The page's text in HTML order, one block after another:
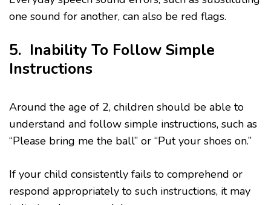
one sound for another, can also be red flags.
5. Inability To Follow Simple
Instructions
Around the age of 2, children should be able to
understand and follow simple instructions, such as
“Please bring me the ball” or “Put your shoes on.”
If your child consistently fails to comprehend or
respond appropriately to such instructions, it may